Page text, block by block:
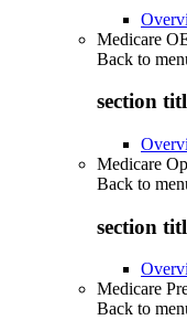
Medicare
Back to
section
Medicare
Back to
section
Medicare
Back to